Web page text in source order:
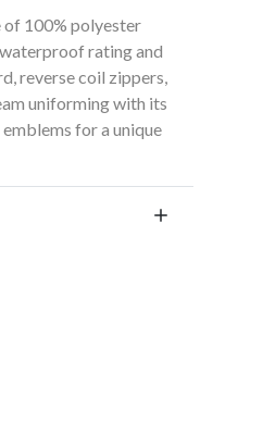
of 100% polyester
rating and
reverse coil zippers,
uniforming with its
for a unique